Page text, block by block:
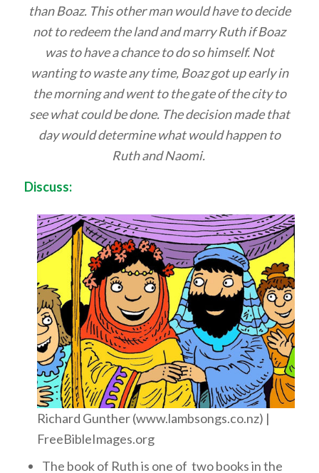
than Boaz. This other man would have to decide
not to redeem the land and marry Ruth if Boaz
was to have a chance to do so himself. Not
wanting to waste any time, Boaz got up early in
the morning and went to the gate of the city to
see what could be done. The decision made that
day would determine what would happen to
Ruth and Naomi.
Discuss:
Richard Gunther (www.lambsongs.co.nz) |
FreeBibleImages.org
The book of Ruth is one of two books in the